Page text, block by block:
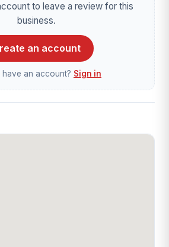
to leave a review for this
business.
an account
have an account? Sign in